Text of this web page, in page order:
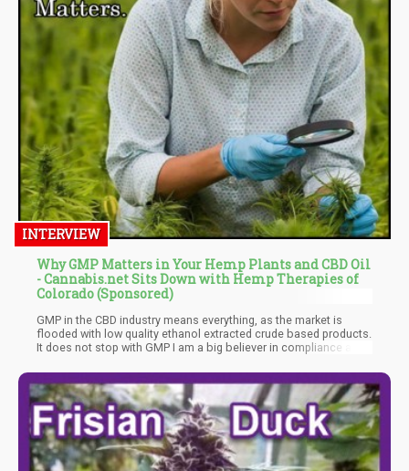
INTERVIEW
Why GMP Matters in Your Hemp Plants and CBD Oil
- Cannabis.net Sits Down with Hemp Therapies of
Colorado (Sponsored)
GMP in the CBD industry means everything, as the market is
flooded with low quality ethanol extracted crude based products.
It does not stop with GMP I am a big believer in compliance and
have access to a State approved testing facility that is linked to
the METRC System. https://www.metrc.com/